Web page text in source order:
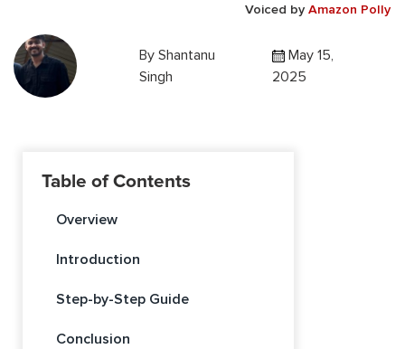
Voiced by Amazon Polly
ByShantanu
Singh
May 15,
2025
Table of Contents
Overview
Introduction
Step-by-Step Guide
Conclusion